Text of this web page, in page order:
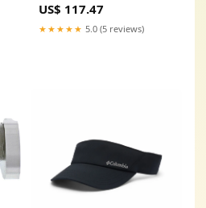
913
US$ 117.47
★★★★★ 5.0 (5 reviews)